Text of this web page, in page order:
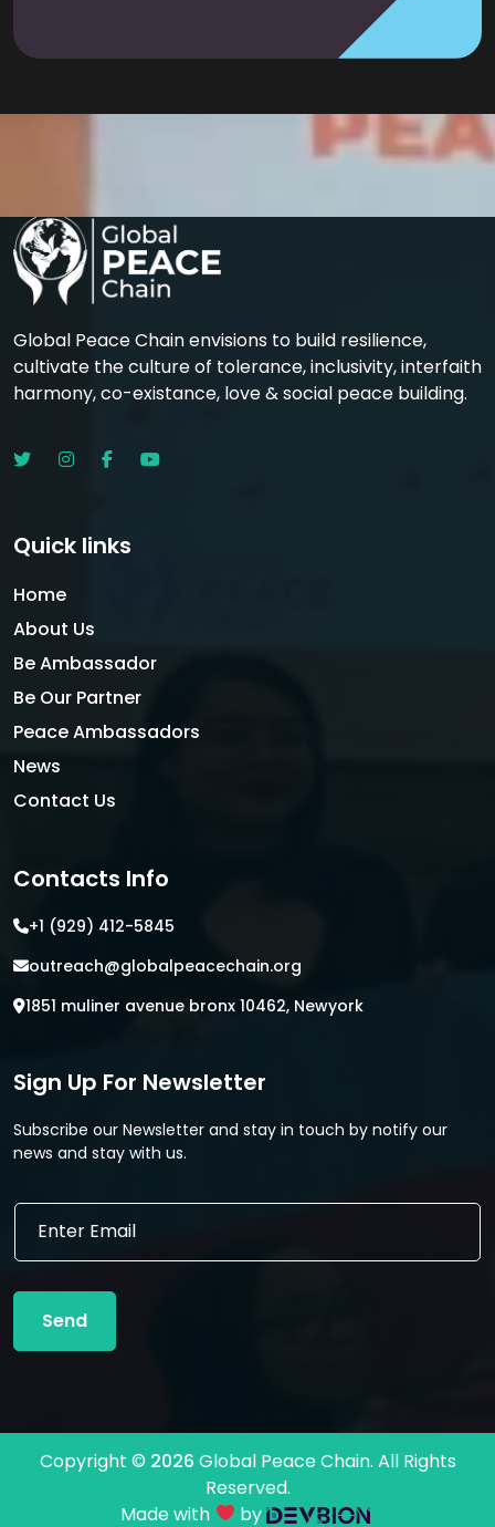
Global Peace Chain envisions to build resilience,
cultivate the culture of tolerance, inclusivity, interfaith
harmony, co-existance, love & social peace building.
Quick links
Home
About Us
Be Ambassador
Be Our Partner
Peace Ambassadors
News
Contact Us
Contacts Info
+1 (929) 412-5845
outreach@globalpeacechain.org
1851 muliner avenue bronx 10462, Newyork
Sign Up For Newsletter
Subscribe our Newsletter and stay in touch by notify our
news and stay with us.
E
i
l
m
E
a
l
Send
Copyright © 2026 Global Peace Chain. All Rights
Reserved.
Made with
by